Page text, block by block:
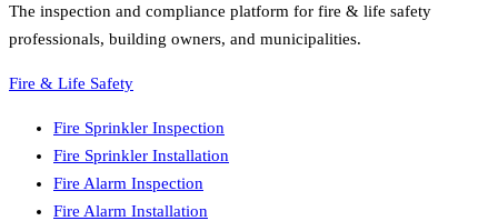
The inspection and compliance platform for fire & life safety
professionals, building owners, and municipalities.
Fire & Life Safety
Fire Sprinkler Inspection
Fire Sprinkler Installation
Fire Alarm Inspection
Fire Alarm Installation